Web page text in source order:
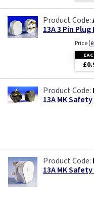
Weatherproof
White RCD
13A 3 Pin
Price(
13A MK
13A MK